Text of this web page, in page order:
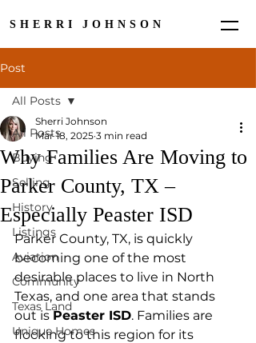
SHERRI JOHNSON
Post
All Posts
Buying
Selling
History
Listings
Aviation
Community
Texas Land
Unique Homes
All Posts
Why Families Are Moving to
Parker County, TX –
Especially Peaster ISD
Sherri Johnson
Mar 18, 2025 3 min read
Parker County, TX, is quickly
becoming one of the most
desirable places to live in North
Texas, and one area that stands
out is Peaster ISD. Families are
flocking to this region for its